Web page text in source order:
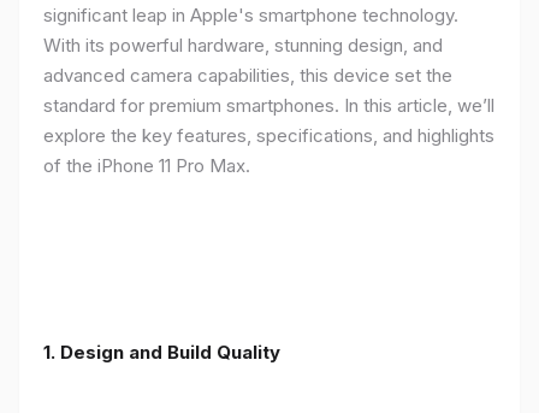
significant leap in Apple's smartphone technology.
With its powerful hardware, stunning design, and
advanced camera capabilities, this device set the
standard for premium smartphones. In this article, we’ll
explore the key features, specifications, and highlights
of the iPhone 11 Pro Max.
1. Design and Build Quality